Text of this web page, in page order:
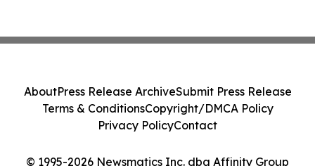
© 1995-2026 Newsmatics Inc. dba Affinity Group
AboutPress Release ArchiveSubmit Press Release
Terms & ConditionsCopyright/DMCA Policy
Privacy PolicyContact